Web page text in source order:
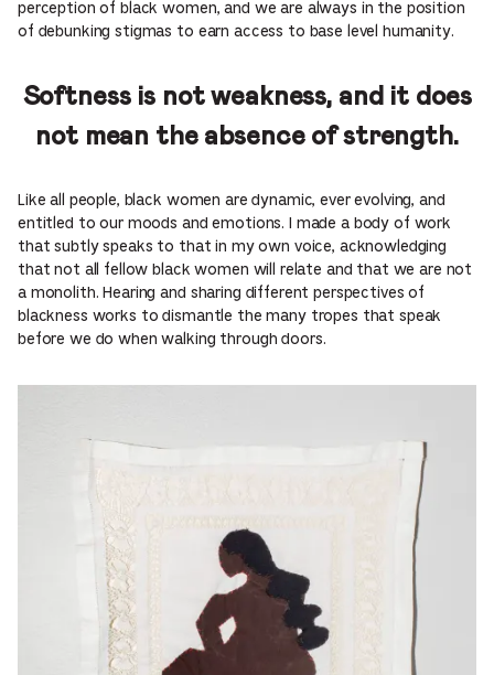
perception of black women, and we are always in the position
of debunking stigmas to earn access to base level humanity.
Softness is not weakness, and it does
not mean the absence of strength.
Like all people, black women are dynamic, ever evolving, and
entitled to our moods and emotions. I made a body of work
that subtly speaks to that in my own voice, acknowledging
that not all fellow black women will relate and that we are not
a monolith. Hearing and sharing different perspectives of
blackness works to dismantle the many tropes that speak
before we do when walking through doors.